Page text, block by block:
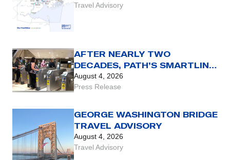
Travel Advisory
AFTER NEARLY TWO
DECADES, PATH’S SMARTLINK
CARD REACHES THE END OF
THE LINE WITH AUG. 31 SET
LEGACY FARE CARD
August 4, 2026
Press Release
GEORGE WASHINGTON BRIDGE
TRAVEL ADVISORY
August 4, 2026
Travel Advisory